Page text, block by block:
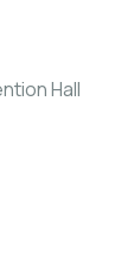
Hall